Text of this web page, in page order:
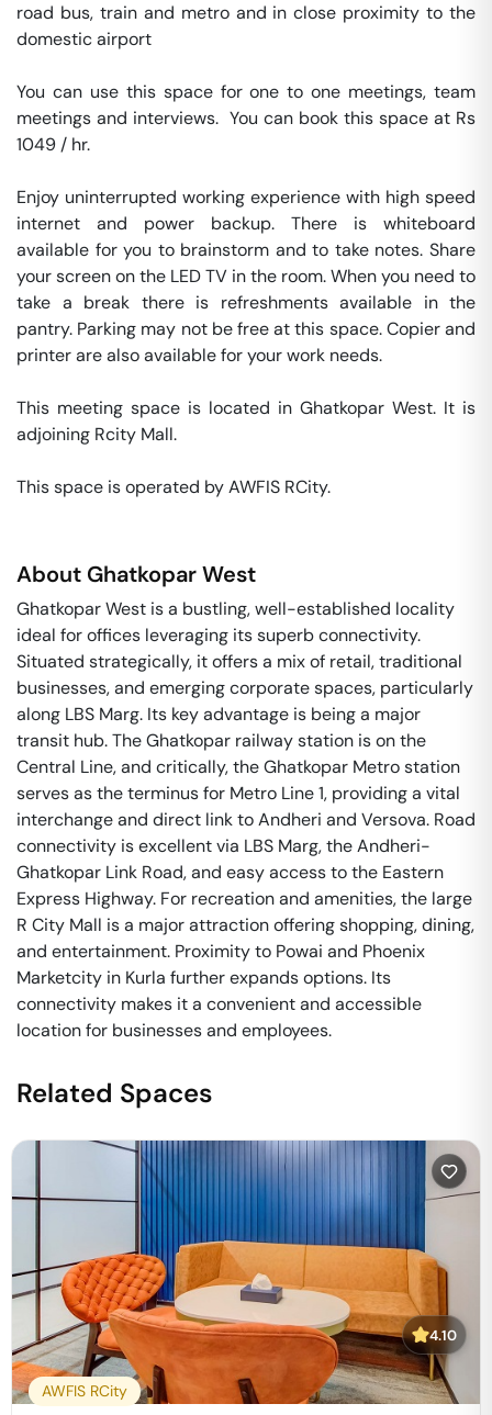
road bus, train and metro and in close proximity to the
domestic airport
You can use this space for one to one meetings, team
meetings and interviews.  You can book this space at Rs
1049 / hr.
Enjoy uninterrupted working experience with high speed
internet and power backup. There is whiteboard
available for you to brainstorm and to take notes. Share
your screen on the LED TV in the room. When you need to
take a break there is refreshments available in the
pantry. Parking may not be free at this space. Copier and
printer are also available for your work needs.
This meeting space is located in Ghatkopar West. It is
adjoining Rcity Mall.
This space is operated by AWFIS RCity.
About Ghatkopar West
Ghatkopar West is a bustling, well-established locality
ideal for offices leveraging its superb connectivity.
Situated strategically, it offers a mix of retail, traditional
businesses, and emerging corporate spaces, particularly
along LBS Marg. Its key advantage is being a major
transit hub. The Ghatkopar railway station is on the
Central Line, and critically, the Ghatkopar Metro station
serves as the terminus for Metro Line 1, providing a vital
interchange and direct link to Andheri and Versova. Road
connectivity is excellent via LBS Marg, the Andheri-
Ghatkopar Link Road, and easy access to the Eastern
Express Highway. For recreation and amenities, the large
R City Mall is a major attraction offering shopping, dining,
and entertainment. Proximity to Powai and Phoenix
Marketcity in Kurla further expands options. Its
connectivity makes it a convenient and accessible
location for businesses and employees.
Related Spaces
4.10
AWFIS RCity